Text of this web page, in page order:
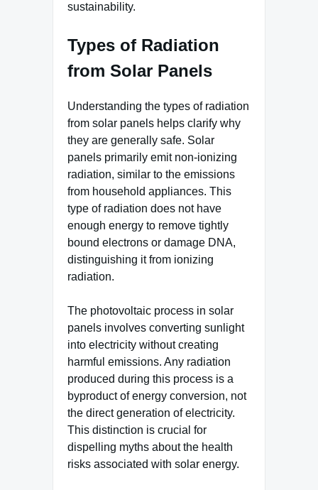
sustainability.
Types of Radiation
from Solar Panels
Understanding the types of radiation
from solar panels helps clarify why
they are generally safe. Solar
panels primarily emit non-ionizing
radiation, similar to the emissions
from household appliances. This
type of radiation does not have
enough energy to remove tightly
bound electrons or damage DNA,
distinguishing it from ionizing
radiation.
The photovoltaic process in solar
panels involves converting sunlight
into electricity without creating
harmful emissions. Any radiation
produced during this process is a
byproduct of energy conversion, not
the direct generation of electricity.
This distinction is crucial for
dispelling myths about the health
risks associated with solar energy.